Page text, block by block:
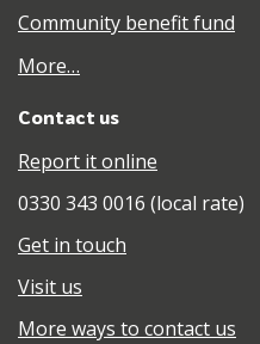
Community benefit fund
More…
Contact us
Report it online
0330 343 0016 (local rate)
Get in touch
Visit us
More ways to contact us